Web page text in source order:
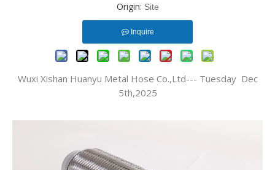
Origin: Site
Inquire
Wuxi Xishan Huanyu Metal Hose Co.,Ltd--- Tuesday Dec
5th,2025